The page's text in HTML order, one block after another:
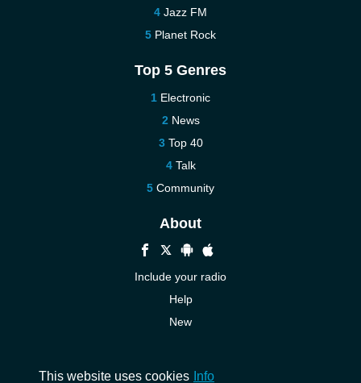
Jazz FM
Planet Rock
Top 5 Genres
Electronic
News
Top 40
Talk
Community
About
Include your radio
Help
New
This website uses cookies Info